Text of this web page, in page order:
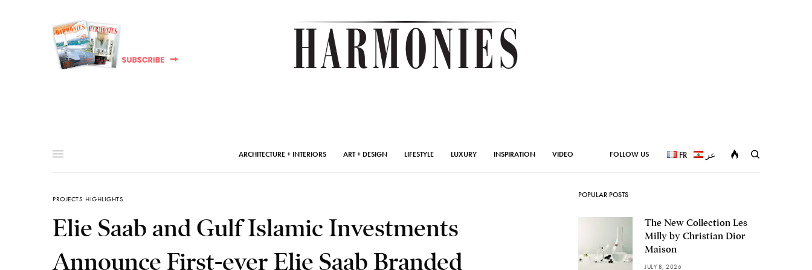
ARCHITECTURE + INTERIORS ART + DESIGN LIFESTYLE LUXURY INSPIRATION VIDEO FOLLOW US FR عر
PROJECTS HIGHLIGHTS
Elie Saab and Gulf Islamic Investments
Announce First-ever Elie Saab Branded
POPULAR POSTS
The New Collection Les
Milly by Christian Dior
Maison
JULY 8, 2026